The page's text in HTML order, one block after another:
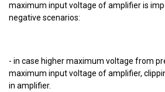
maximum input voltage of amplifier is
negative scenarios:
- in case higher maximum voltage from
maximum input voltage of amplifier,
in amplifier.